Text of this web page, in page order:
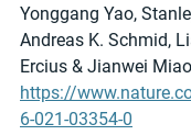
Yonggang Yao,
Andreas K. Schmid,
Ercius & Jianwei Miao
https://
6-021-03354-0